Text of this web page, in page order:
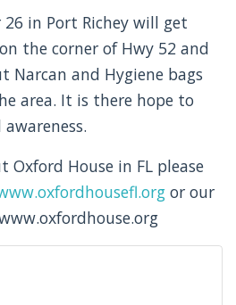
in Port Richey will get
the corner of Hwy 52 and
Narcan and Hygiene bags
area. It is there hope to
House in FL please
or our